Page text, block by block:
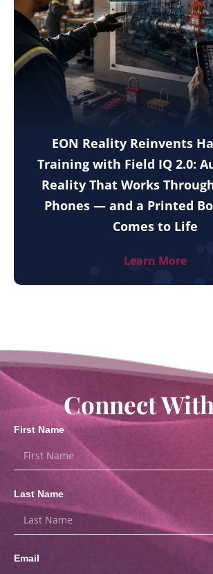
EON Reality Reinvents
Training with Field IQ 2.0:
Reality That Works
Phones — and a Printed
Comes to Life
Learn More
Connect
First Name
Last Name
Email